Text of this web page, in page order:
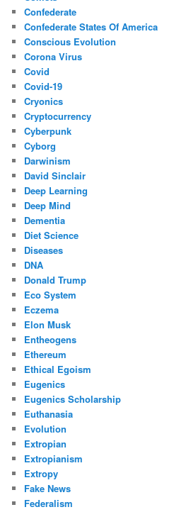
Confederate
Confederate States Of America
Conscious Evolution
Corona Virus
Covid
Covid-19
Cryonics
Cryptocurrency
Cyberpunk
Cyborg
Darwinism
David Sinclair
Deep Learning
Deep Mind
Dementia
Diet Science
Diseases
DNA
Donald Trump
Eco System
Eczema
Elon Musk
Entheogens
Ethereum
Ethical Egoism
Eugenics
Eugenics Scholarship
Euthanasia
Evolution
Extropian
Extropianism
Extropy
Fake News
Federalism